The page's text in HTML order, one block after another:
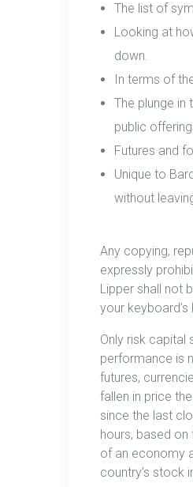
The list of
Looking at
down.
In terms of
The plunge in
public
Futures and
Unique to
without
Any copying,
expressly
Lipper shall not
your
Only risk capital
performance is
futures,
fallen in price
since the last
hours, based
of an economy
country’s stock